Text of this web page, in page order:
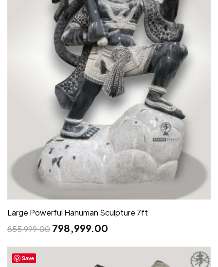
Large Powerful Hanuman Sculpture 7ft
855,999.00 798,999.00
Save